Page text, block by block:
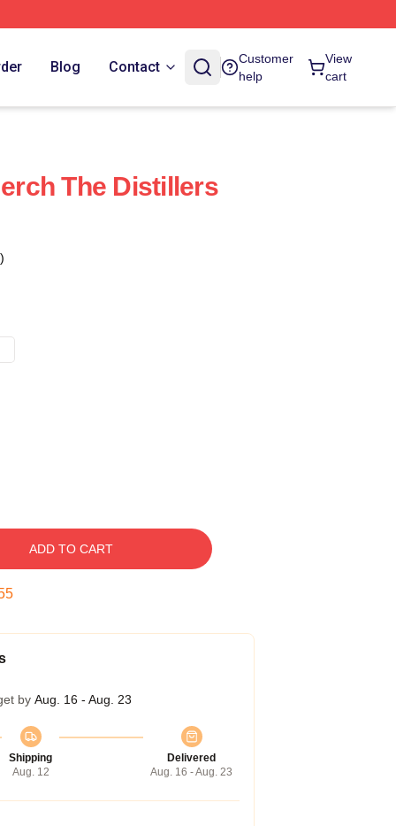
Blog Contact
Customer
help
View
cart
The Distillers
ADD TO CART
by Aug. 16 - Aug. 23
Shipping
Aug. 12
Delivered
Aug. 16 - Aug. 23